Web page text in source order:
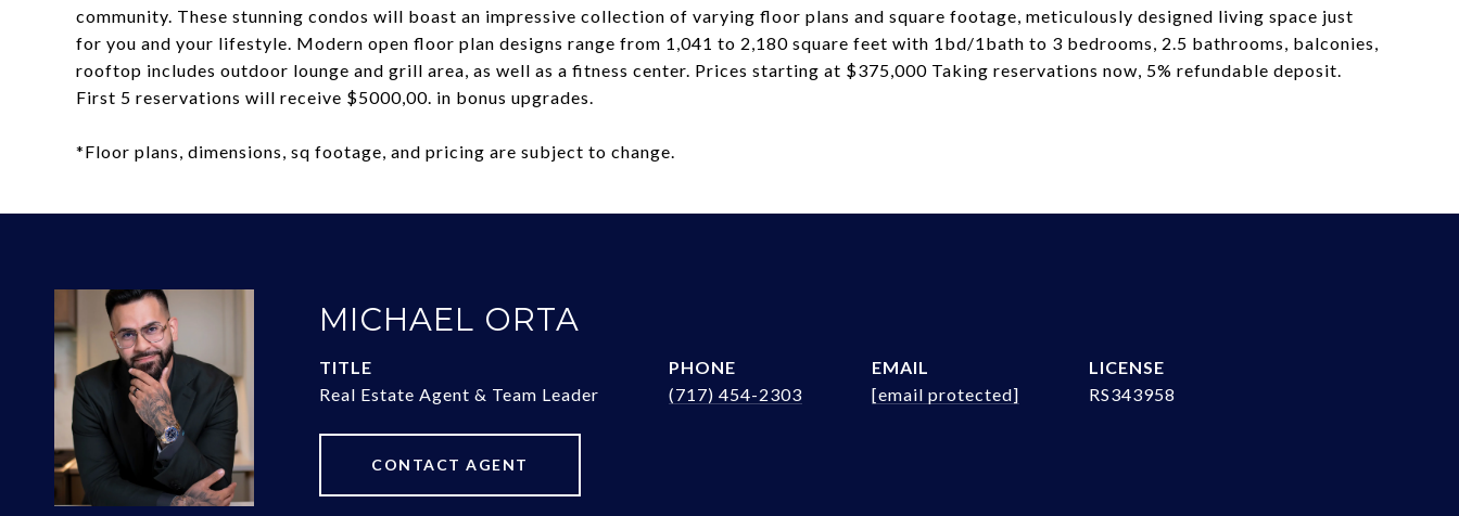
community. These stunning condos will boast an impressive collection of varying floor plans and square footage, meticulously designed living space just
for you and your lifestyle. Modern open floor plan designs range from 1,041 to 2,180 square feet with 1bd/1bath to 3 bedrooms, 2.5 bathrooms, balconies,
rooftop includes outdoor lounge and grill area, as well as a fitness center. Prices starting at $375,000 Taking reservations now, 5% refundable deposit.
First 5 reservations will receive $5000,00. in bonus upgrades.
*Floor plans, dimensions, sq footage, and pricing are subject to change.
MICHAEL ORTA
TITLE
Real Estate Agent & Team Leader
PHONE
(717) 454-2303
EMAIL
[email protected]
RS343958
CONTACT AGENT